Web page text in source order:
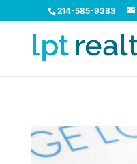
214-585-9383